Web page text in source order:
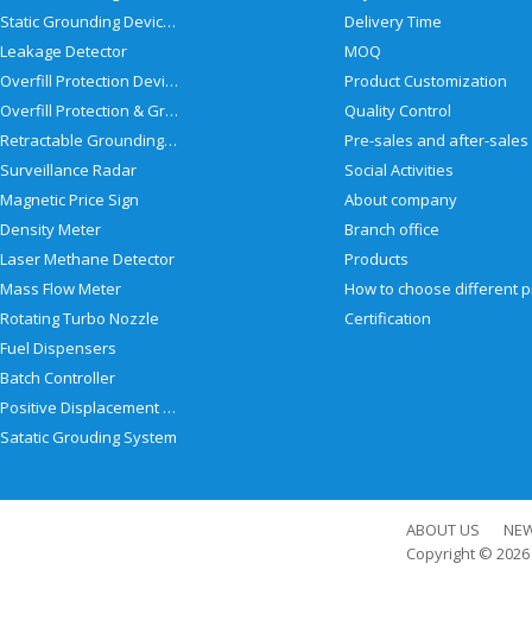
Static Grounding Devices
Leakage Detector
Overfill Protection Devices
Overfill Protection & Grounding System
Retractable Grounding Reel
Surveillance Radar
Magnetic Price Sign
Density Meter
Laser Methane Detector
Mass Flow Meter
Rotating Turbo Nozzle
Fuel Dispensers
Batch Controller
Positive Displacement Meter
Satatic Grouding System
Delivery Time
MOQ
Product Customization
Quality Control
Social Activities
About company
Branch office
Products
Certification
ABOUT US
Copyright © 2026